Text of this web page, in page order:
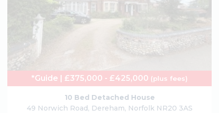
*Guide | £375,000 - £425,000 (plus fees)
10 Bed Detached House
49 Norwich Road, Dereham, Norfolk NR20 3AS